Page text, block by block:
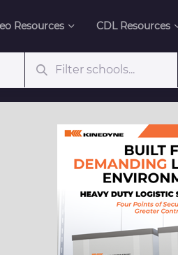
Resources CDL Resources